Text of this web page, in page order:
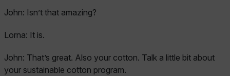
John: Isn’t that amazing?
Lorna: It is.
John: That’s great. Also your cotton. Talk a little bit about
your sustainable cotton program.